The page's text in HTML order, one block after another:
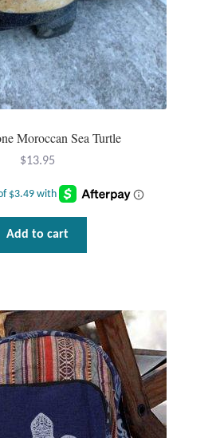
Moroccan Sea Turtle
$13.95
Add to cart